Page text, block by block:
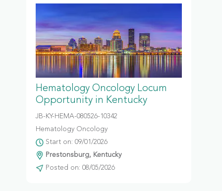
Hematology Oncology Locum
Opportunity in Kentucky
JB-KY-HEMA-080526-10342
Hematology Oncology
Start on: 09/01/2026
Prestonsburg, Kentucky
Posted on: 08/05/2026